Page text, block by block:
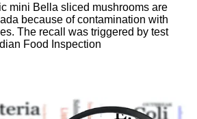
mini Bella sliced mushrooms are
because of contamination with
The recall was triggered by test
Food Inspection